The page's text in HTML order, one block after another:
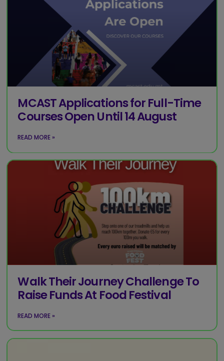
MCAST Applications for Full-Time
Courses Open Until 14 August
READ MORE »
Walk Their Journey Challenge To
Raise Funds At Food Festival
READ MORE »